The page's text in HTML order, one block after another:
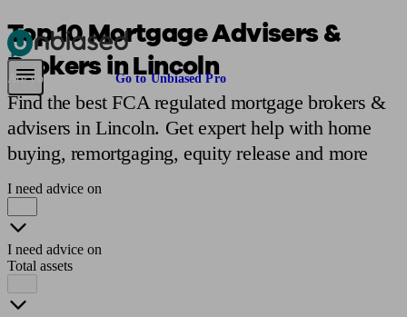
Pensions & Retirement Find a pension specialist
Are you an adviser? Go to Unbiased Pro
Top 10 Mortgage Advisers &
Brokers in Lincoln
Find the best FCA regulated mortgage brokers &
advisers in Lincoln. Get expert help with home
buying, remortgaging, equity release and more
I need advice on
I need advice on
Total assets